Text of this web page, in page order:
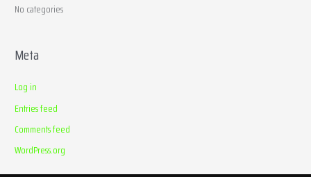
No categories
Meta
Log in
Entries feed
Comments feed
WordPress.org